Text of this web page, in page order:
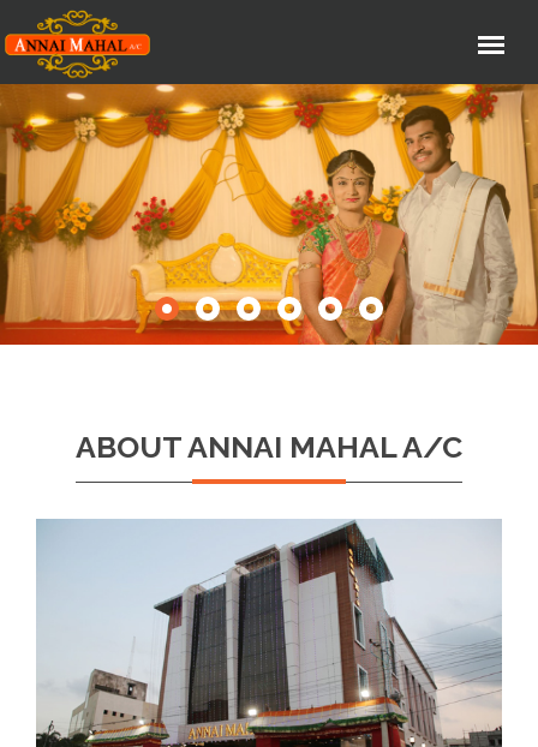
ABOUT ANNAI MAHAL A/C